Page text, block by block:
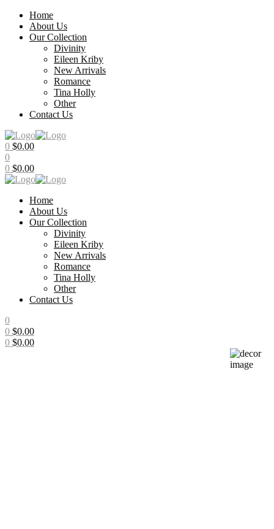
Home
About Us
Our Collection
Divinity
Eileen Kriby
New Arrivals
Romance
Tina Holly
Other
Contact Us
Menu
0 $0.00
0
0 $0.00
Home
About Us
Our Collection
Divinity
Eileen Kriby
New Arrivals
Romance
Tina Holly
Other
Contact Us
0
0 $0.00
0 $0.00